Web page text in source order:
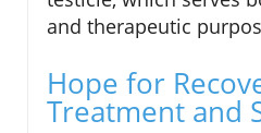
and therapeutic
Hope for
Treatment and